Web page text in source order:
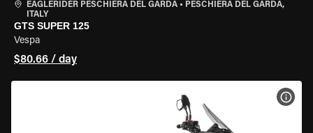
EAGLERIDER PESCHIERA DEL GARDA • PESCHIERA DEL GARDA,
ITALY
GTS SUPER 125
Vespa
$80.66 / day